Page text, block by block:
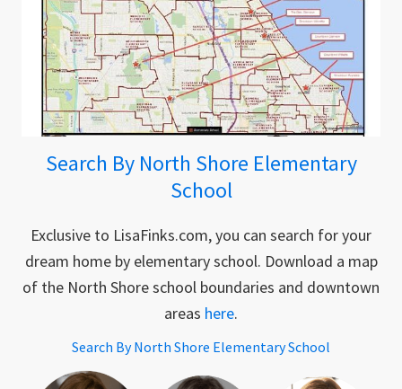
Search By North Shore Elementary
School
Exclusive to LisaFinks.com, you can search for your
dream home by elementary school. Download a map
of the North Shore school boundaries and downtown
areas here.
Search By North Shore Elementary School